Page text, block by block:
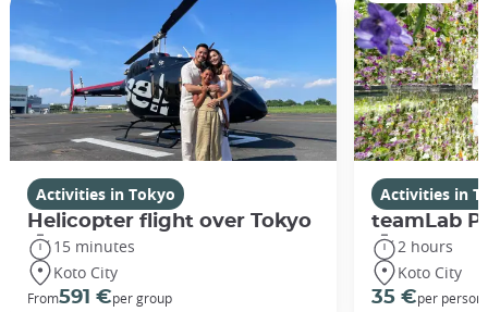
Activities in Tokyo
Helicopter flight over Tokyo
15 minutes
Koto City
From591 €per group
Activities in
teamLab
2 hours
Koto City
35 €per person